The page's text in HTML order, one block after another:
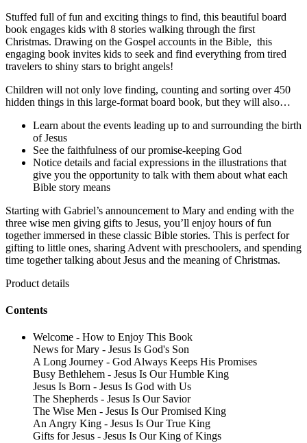
Stuffed full of fun and exciting things to find, this beautiful board
book engages kids with 8 stories walking through the first
Christmas. Drawing on the Gospel accounts in the Bible, this
engaging book invites kids to seek and find everything from tired
travelers to shiny stars to bright angels!
Children will not only love finding, counting and sorting over 450
hidden things in this large-format board book, but they will also…
Learn about the events leading up to and surrounding the birth
of Jesus
See the faithfulness of our promise-keeping God
Notice details and facial expressions in the illustrations that
give you the opportunity to talk with them about what each
Bible story means
Starting with Gabriel’s announcement to Mary and ending with the
three wise men giving gifts to Jesus, you’ll enjoy hours of fun
together immersed in these classic Bible stories. This is perfect for
gifting to little ones, sharing Advent with preschoolers, and spending
time together talking about Jesus and the meaning of Christmas.
Product details
Contents
Welcome - How to Enjoy This Book
News for Mary - Jesus Is God's Son
A Long Journey - God Always Keeps His Promises
Busy Bethlehem - Jesus Is Our Humble King
Jesus Is Born - Jesus Is God with Us
The Shepherds - Jesus Is Our Savior
The Wise Men - Jesus Is Our Promised King
An Angry King - Jesus Is Our True King
Gifts for Jesus - Jesus Is Our King of Kings